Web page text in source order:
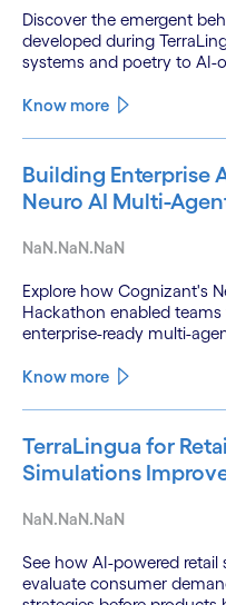
Discover the emergent
developed during
systems and poetry to AI-
Know more
Building Enterprise
Neuro AI Multi-
NaN.NaN.NaN
Explore how Cognizant's
Hackathon enabled
enterprise-ready multi-
Know more
TerraLingua for
Simulations
NaN.NaN.NaN
See how AI-powered
evaluate consumer